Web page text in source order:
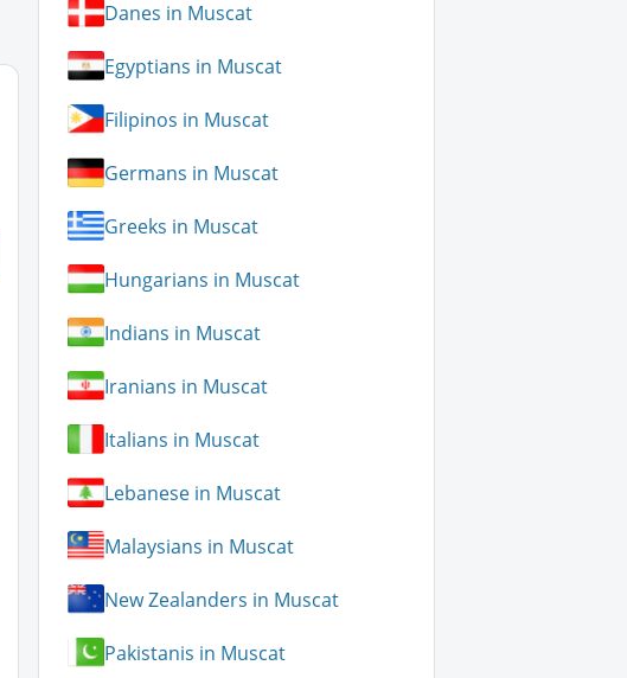
Danes in Muscat
Egyptians in Muscat
Filipinos in Muscat
Germans in Muscat
Greeks in Muscat
Hungarians in Muscat
Indians in Muscat
Iranians in Muscat
Italians in Muscat
Lebanese in Muscat
Malaysians in Muscat
New Zealanders in Muscat
Pakistanis in Muscat